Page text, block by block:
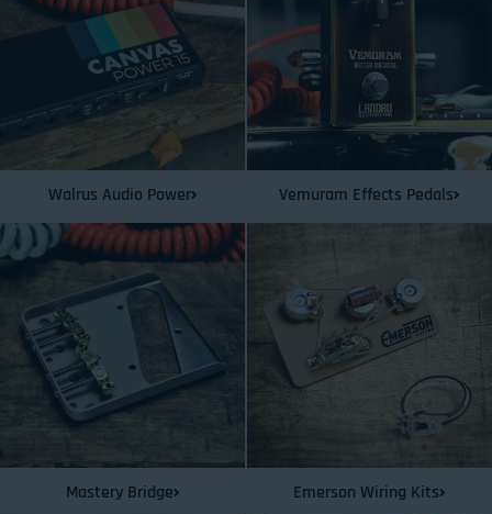
Walrus Audio Power Vemuram Effects Pedals
Mastery Bridge Emerson Wiring Kits